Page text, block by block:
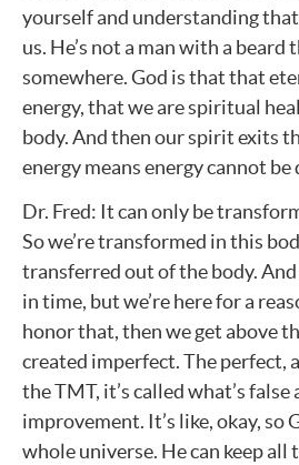
yourself and understanding
us. He’s not a man with a beard
somewhere. God is that that
energy, that we are spiritual
body. And then our spirit exits
energy means energy cannot be
Dr. Fred: It can only be
So we’re transformed in this
transferred out of the body.
in time, but we’re here for a
honor that, then we get above
created imperfect. The perfect,
the TMT, it’s called what’s false
improvement. It’s like, okay, so
whole universe. He can keep all